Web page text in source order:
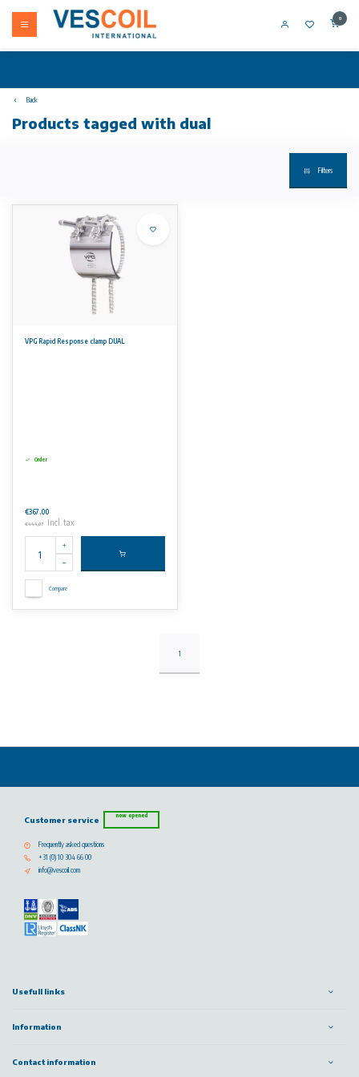
0
Back
Products tagged with dual
Filters
VPG Rapid Response clamp DUAL
Order
€367,00
€444,07 Incl. tax
Compare
1
Customer service now opened
Frequently asked questions
+31 (0) 10 304 66 00
info@vescoil.com
Usefull links
Information
Contact information